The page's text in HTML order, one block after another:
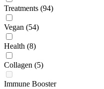
Treatments (94)
Vegan (54)
Health (8)
Collagen (5)
Immune Booster